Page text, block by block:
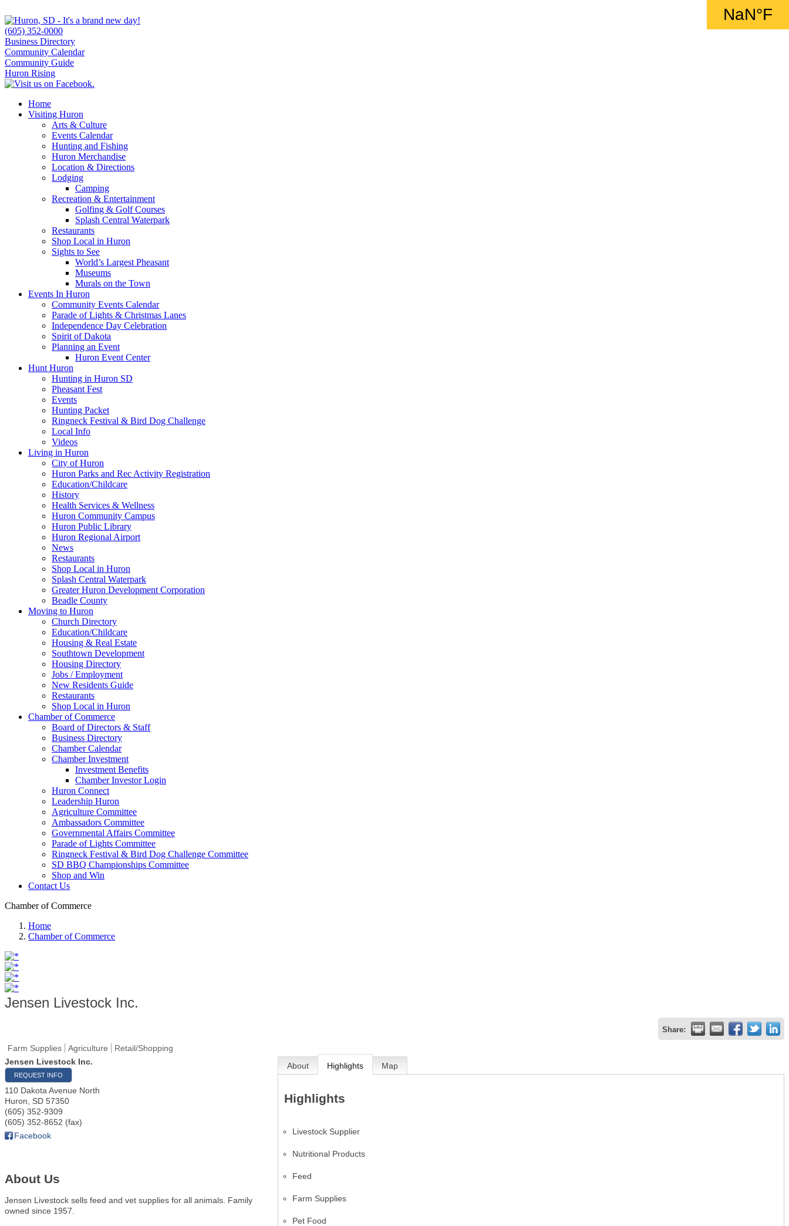
(605) 352-0000
Business Directory
Community Calendar
Community Guide
Huron Rising
Home
Visiting Huron
Arts & Culture
Events Calendar
Hunting and Fishing
Huron Merchandise
Location & Directions
Lodging
Camping
Recreation & Entertainment
Golfing & Golf Courses
Splash Central Waterpark
Restaurants
Shop Local in Huron
Sights to See
World’s Largest Pheasant
Museums
Murals on the Town
Events In Huron
Community Events Calendar
Parade of Lights & Christmas Lanes
Independence Day Celebration
Spirit of Dakota
Planning an Event
Huron Event Center
Hunt Huron
Hunting in Huron SD
Pheasant Fest
Events
Hunting Packet
Ringneck Festival & Bird Dog Challenge
Local Info
Videos
Living in Huron
City of Huron
Huron Parks and Rec Activity Registration
Education/Childcare
History
Health Services & Wellness
Huron Community Campus
Huron Public Library
Huron Regional Airport
News
Restaurants
Shop Local in Huron
Splash Central Waterpark
Greater Huron Development Corporation
Beadle County
Moving to Huron
Church Directory
Education/Childcare
Housing & Real Estate
Southtown Development
Housing Directory
Jobs / Employment
New Residents Guide
Restaurants
Shop Local in Huron
Chamber of Commerce
Board of Directors & Staff
Business Directory
Chamber Calendar
Chamber Investment
Investment Benefits
Chamber Investor Login
Huron Connect
Leadership Huron
Agriculture Committee
Ambassadors Committee
Governmental Affairs Committee
Parade of Lights Committee
Ringneck Festival & Bird Dog Challenge Committee
SD BBQ Championships Committee
Shop and Win
Contact Us
Chamber of Commerce
Home
Chamber of Commerce
Jensen Livestock Inc.
Share:
Farm Supplies Agriculture
Retail/Shopping
Jensen Livestock Inc.
REQUEST INFO
110 Dakota Avenue North
Huron
SD 57350
(605) 352-9309
(605) 352-8652 (fax)
Facebook
About Us
Jensen Livestock sells feed and vet supplies for all animals. Family
owned since 1957.
About Highlights Map
Highlights
Livestock Supplier
Nutritional Products
Feed
Farm Supplies
Pet Food